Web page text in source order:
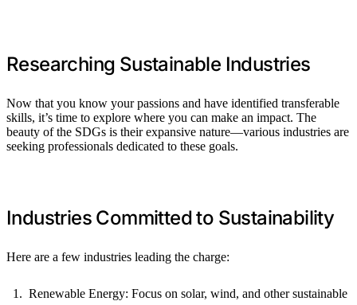
Researching Sustainable Industries
Now that you know your passions and have identified transferable
skills, it’s time to explore where you can make an impact. The
beauty of the SDGs is their expansive nature—various industries are
seeking professionals dedicated to these goals.
Industries Committed to Sustainability
Here are a few industries leading the charge:
Renewable Energy: Focus on solar, wind, and other sustainable